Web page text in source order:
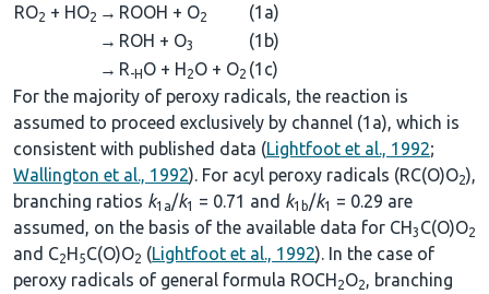
RO2 + HO2 → ROOH + O2
(1a)
→ ROH + O3
(1b)
→ R-HO + H2O + O2 (1c)
For the majority of peroxy radicals, the reaction is
assumed to proceed exclusively by channel (1a), which is
consistent with published data (Lightfoot et al., 1992;
Wallington et al., 1992). For acyl peroxy radicals (RC(O)O2),
branching ratios k1a/k1 = 0.71 and k1b/k1
= 0.29 are
assumed, on the basis of the available data for CH3 C(O)O2
and C2H5C(O)O2 (Lightfoot et al., 1992). In the case of
peroxy radicals of general formula ROCH2O2, branching